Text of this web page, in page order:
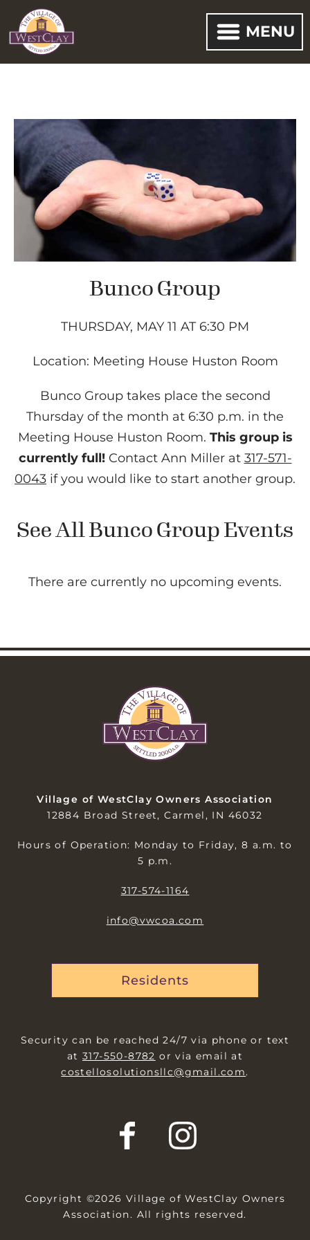
MENU
Bunco Group
THURSDAY, MAY 11 AT 6:30 PM
Location: Meeting House Huston Room
Bunco Group takes place the second
Thursday of the month at 6:30 p.m. in the
Meeting House Huston Room. This group is
currently full!Contact Ann Miller at 317-571-
0043 if you would like to start another group.
See All Bunco Group Events
There are currently no upcoming events.
Village of WestClay Owners Association
12884 Broad Street, Carmel, IN 46032
Hours of Operation: Monday to Friday, 8 a.m. to
5 p.m.
317-574-1164
info@vwcoa.com
Residents
Security can be reached 24/7 via phone or text
at 317-550-8782 or via email at
costellosolutionsllc@gmail.com.
Copyright ©2026 Village of WestClay Owners
Association. All rights reserved.